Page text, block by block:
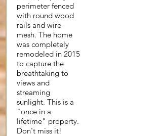
perimeter fenced
with round wood
rails and wire
mesh. The home
was completely
remodeled in 2015
to capture the
breathtaking to
views and
streaming
sunlight. This is a
"once in a
lifetime" property.
Don't miss it!